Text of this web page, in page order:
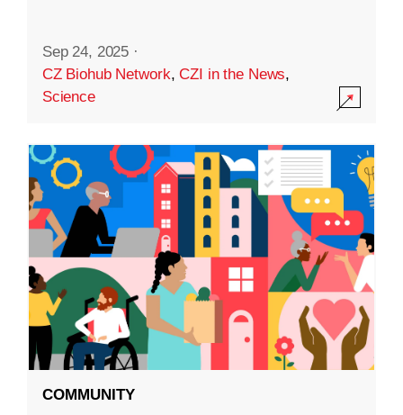
Sep 24, 2025 ·
CZ Biohub Network,CZI in the News,
Science
COMMUNITY